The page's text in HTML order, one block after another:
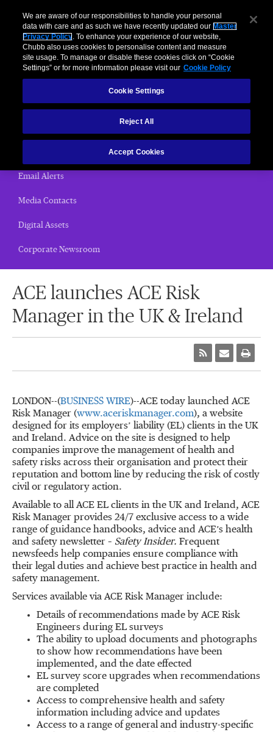
< News Releases
News Releases
Home
Email Alerts
Media Contacts
Digital Assets
Corporate Newsroom
ACE launches ACE Risk
Manager in the UK & Ireland
LONDON--(BUSINESS WIRE)--ACE today launched ACE
Risk Manager (www.aceriskmanager.com), a website
designed for its employers’ liability (EL) clients in the UK
and Ireland. Advice on the site is designed to help
companies improve the management of health and
safety risks across their organisation and protect their
reputation and bottom line by reducing the risk of costly
civil or regulatory action.
Available to all ACE EL clients in the UK and Ireland, ACE
Risk Manager provides 24/7 exclusive access to a wide
range of guidance handbooks, advice and ACE’s health
and safety newsletter – Safety Insider. Frequent
newsfeeds help companies ensure compliance with
their legal duties and achieve best practice in health and
safety management.
Services available via ACE Risk Manager include:
Details of recommendations made by ACE Risk
Engineers during EL surveys
The ability to upload documents and photographs
to show how recommendations have been
implemented, and the date effected
EL survey score upgrades when recommendations
are completed
Access to comprehensive health and safety
information including advice and updates
Access to a range of general and industry-specific
We are aware of our responsibilities to handle your personal
data with care and as such we have recently updated our Master
Privacy Policy. To enhance your experience of our website,
Chubb also uses cookies to personalise content and measure
site usage. To manage or disable these cookies click on “Cookie
Settings” or for more information please visit our Cookie Policy
Cookie Settings
Reject All
Accept Cookies